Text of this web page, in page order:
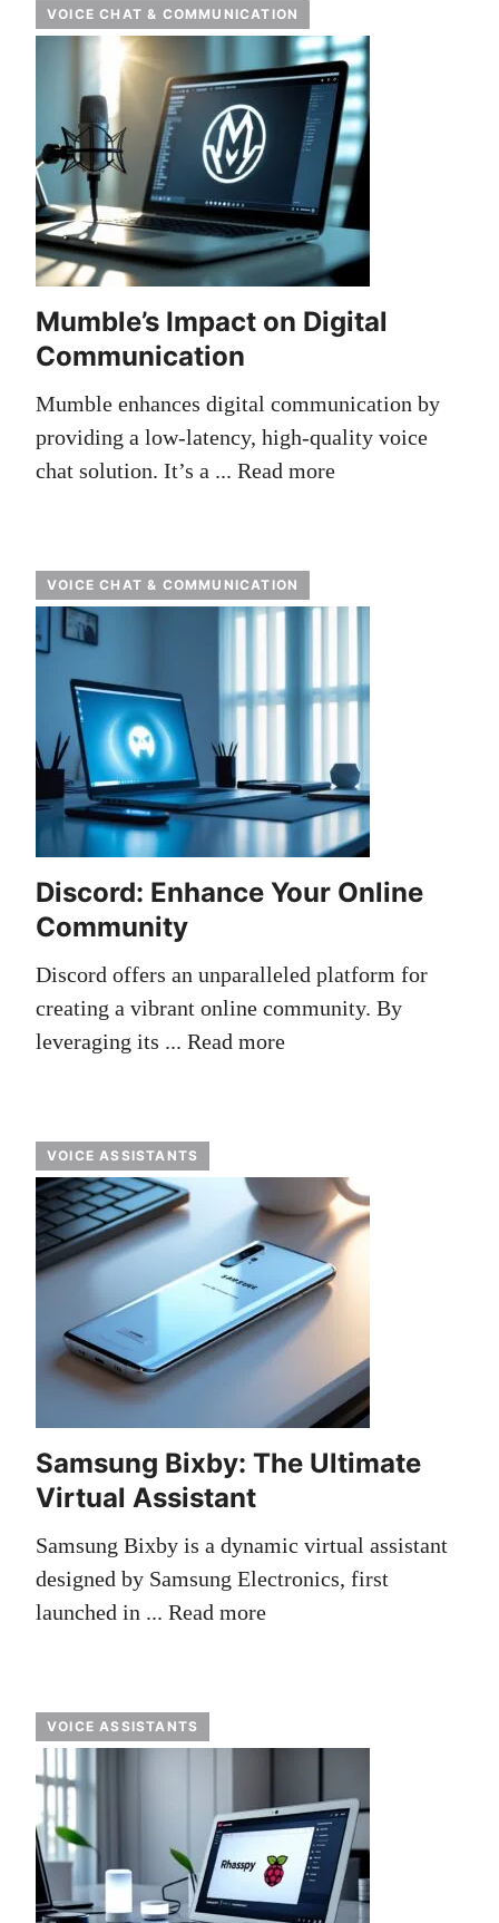
VOICE CHAT & COMMUNICATION
Mumble’s Impact on Digital
Communication
Mumble enhances digital communication by
providing a low-latency, high-quality voice
chat solution. It’s a ... Read more
VOICE CHAT & COMMUNICATION
Discord: Enhance Your Online
Community
Discord offers an unparalleled platform for
creating a vibrant online community. By
leveraging its ... Read more
VOICE ASSISTANTS
Samsung Bixby: The Ultimate
Virtual Assistant
Samsung Bixby is a dynamic virtual assistant
designed by Samsung Electronics, first
launched in ... Read more
VOICE ASSISTANTS